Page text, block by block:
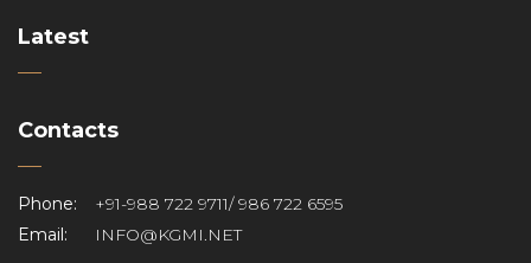
Latest
Contacts
Phone:
+91-988 722 9711/ 986 722 6595
Email:
INFO@KGMI.NET